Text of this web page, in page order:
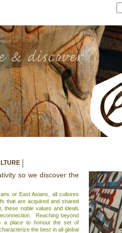
so we discover the
or East Asians, all cultures
that are acquired and shared
these noble values and ideals
Reaching beyond
a place to honour the set of
the best in all global